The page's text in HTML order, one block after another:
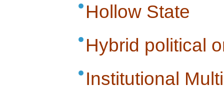
Hollow State
Hybrid political
Institutional